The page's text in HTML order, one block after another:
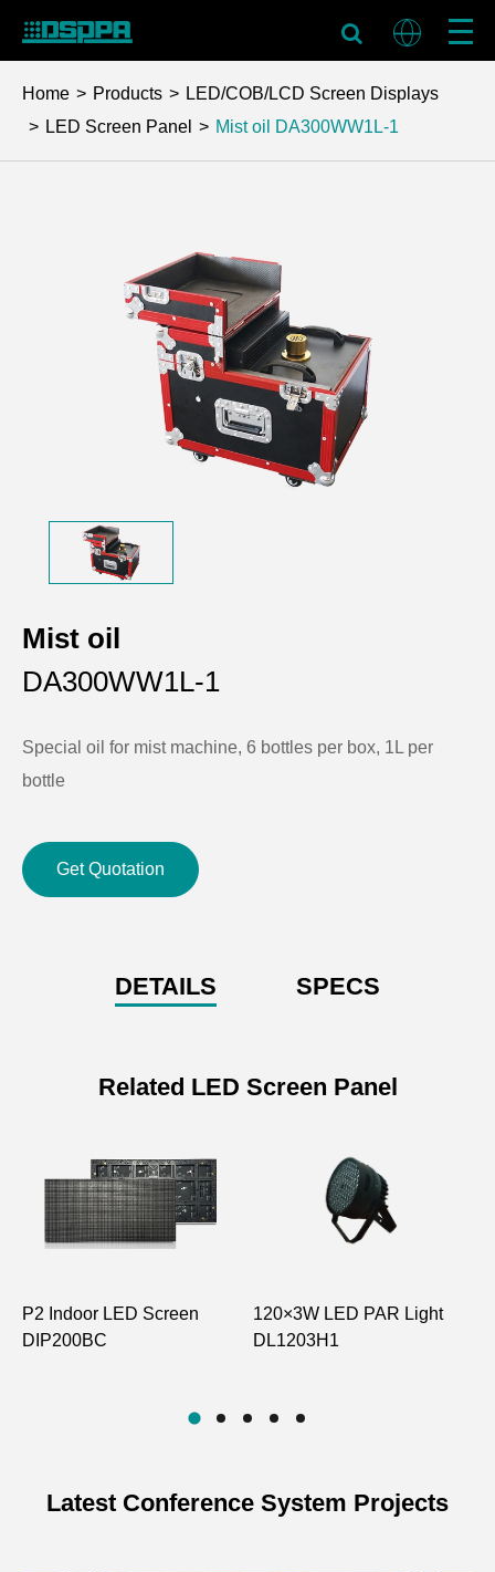
Home Products
LED/COB/LCD Screen Displays
LED Screen Panel
Mist oil DA300WW1L-1
Mist oil
DA300WW1L-1
Special oil for mist machine, 6 bottles per box, 1L per
bottle
Get Quotation
DETAILS SPECS
Related LED Screen Panel
P2 Indoor LED Screen
DIP200BC
120×3W LED PAR Light
DL1203H1
Latest Conference System Projects